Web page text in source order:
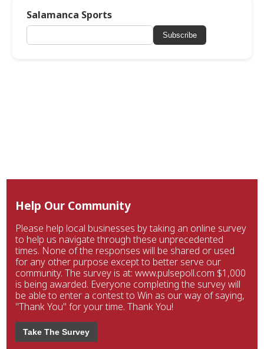
Salamanca Sports
Subscribe
Help Our Community
Please help local businesses by taking an online survey
to help us navigate through these unprecedented
times. None of the responses will be shared or used
for any other purpose except to better serve our
community. The survey is at: www.pulsepoll.com $1,000
is being awarded. Everyone completing the survey will
be able to enter a contest to Win as our way of saying,
"Thank You" for your time. Thank You!
Take The Survey